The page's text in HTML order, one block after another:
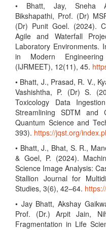
• Bhatt, Jay, Sneha
Bikshapathi, Prof. (Dr)
(Dr) Punit Goel. (2024).
Agile and Waterfall
Laboratory Environments.
in Modern
(IJRMEET), 12(11), 45.
• Bhatt, J., Prasad, R. V.,
Vashishtha, P. (Dr) S.
Toxicology Data
Streamlining SDTM and
Quantum Science and
393). https://jqst.org/
• Bhatt, J., Bhat, S. R.,
& Goel, P. (2024).
Science Image Analysis:
Stallion Journal for
Studies, 3(6), 42–64.
• Jay Bhatt, Akshay
Prof. (Dr.) Arpit Jain,
Fragmentation in Life